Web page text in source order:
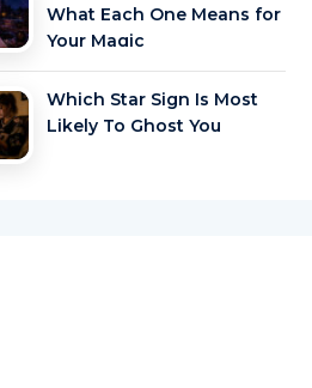
What Each One Means for
Your Magic
Which Star Sign Is Most
Likely To Ghost You